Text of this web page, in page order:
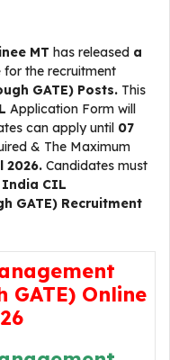
MT has released a
for the recruitment
GATE) Posts. This
Application Form will
can apply until 07
& The Maximum
2026. Candidates must
India CIL
GATE) Recruitment
GATE) Online